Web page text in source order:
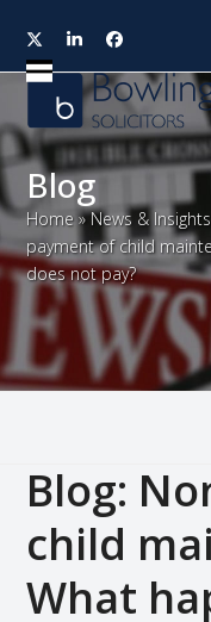
TwitterLinkedInFacebook
Open
mobile
menu
Close
mobile
menu
Blog
Home »News & Insights
payment of child
does not pay?
Blog:
child
What